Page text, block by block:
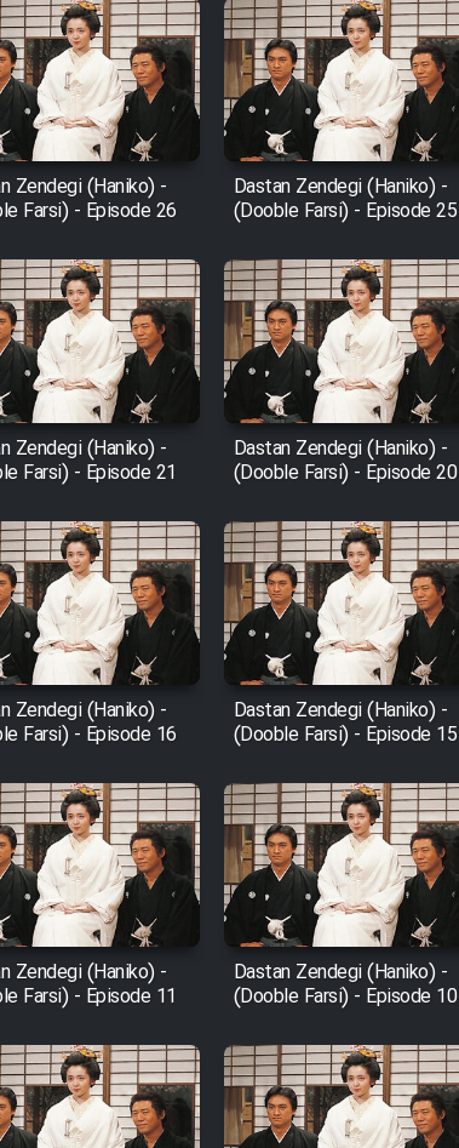
Zendegi (Haniko) -
Farsi) - Episode 26
Dastan Zendegi (Haniko) -
(Dooble Farsi) - Episode 25
Zendegi (Haniko) -
Farsi) - Episode 21
Dastan Zendegi (Haniko) -
(Dooble Farsi) - Episode 20
Zendegi (Haniko) -
Farsi) - Episode 16
Dastan Zendegi (Haniko) -
(Dooble Farsi) - Episode 15
Zendegi (Haniko) -
Farsi) - Episode 11
Dastan Zendegi (Haniko) -
(Dooble Farsi) - Episode 10